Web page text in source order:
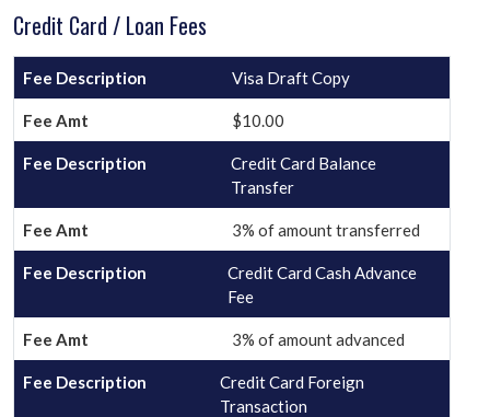
Credit Card / Loan Fees
Visa Draft Copy
$10.00
Credit Card Balance
Transfer
3% of amount transferred
Credit Card Cash Advance
Fee
3% of amount advanced
Credit Card Foreign
Transaction